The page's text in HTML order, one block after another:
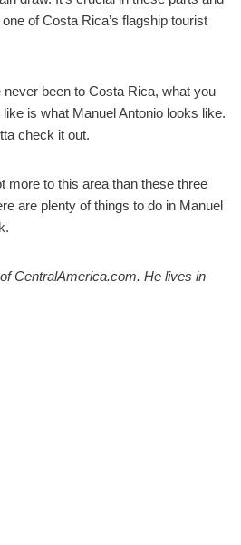
of Costa Rica’s flagship tourist
never been to Costa Rica, what you
is what Manuel Antonio looks like.
check it out.
more to this area than these three
are plenty of things to do in Manuel
CentralAmerica.com. He lives in